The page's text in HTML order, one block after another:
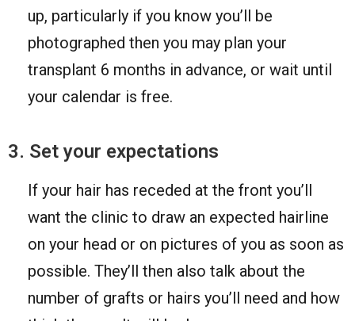
up, particularly if you know you’ll be
photographed then you may plan your
transplant 6 months in advance, or wait until
your calendar is free.
3. Set your expectations
If your hair has receded at the front you’ll
want the clinic to draw an expected hairline
on your head or on pictures of you as soon as
possible. They’ll then also talk about the
number of grafts or hairs you’ll need and how